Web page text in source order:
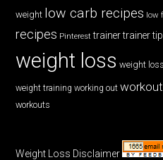
weight low carb recipes low
recipes Pinterest trainer trainer tip
weight loss weight
weight training working out workout
workouts
Weight Loss Disclaimer